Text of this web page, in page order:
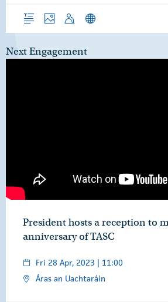
OverviewPhotos
Next Engagement
President hosts a reception to
anniversary of TASC
Fri 28 Apr, 2023 | 11:00
Áras an Uachtaráin